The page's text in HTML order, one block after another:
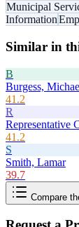
Municipal
Information
Similar in
B
Burgess,
41.2
R
Representative
41.2
S
Smith, Lamar
39.7
Compare